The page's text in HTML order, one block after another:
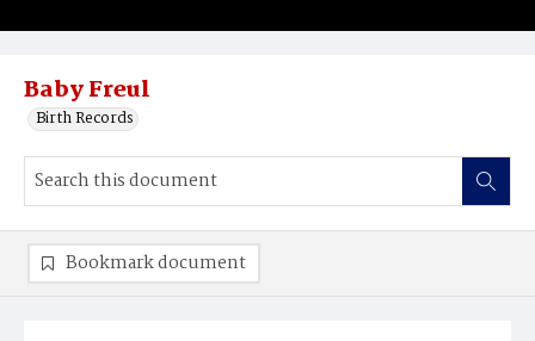
Baby Freul
Birth Records
Bookmark document